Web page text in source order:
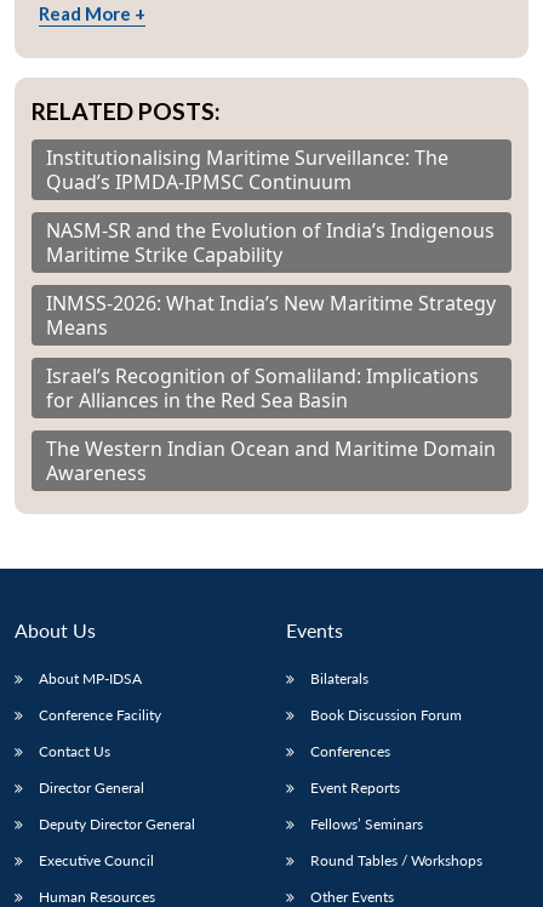
LIBRARY
Open
menu
MP-
IDSA
NEWS
Open
menu
Publications
Open
menu
Membership
menu
An
Read More +
RELATED POSTS:
Institutionalising Maritime Surveillance: The
Quad’s IPMDA-IPMSC Continuum
NASM-SR and the Evolution of India’s Indigenous
Maritime Strike Capability
INMSS-2026: What India’s New Maritime Strategy
Means
Israel’s Recognition of Somaliland: Implications
for Alliances in the Red Sea Basin
The Western Indian Ocean and Maritime Domain
Awareness
About Us
About MP-IDSA
Conference Facility
Contact Us
Director General
Deputy Director General
Executive Council
Human Resources
Events
Bilaterals
Book Discussion Forum
Conferences
Event Reports
Fellows’ Seminars
Round Tables / Workshops
Other Events